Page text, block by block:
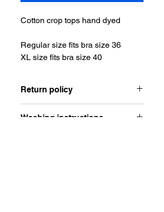
Cotton crop tops hand dyed
Regular size fits bra size 36
XL size fits bra size 40
Return policy
are made to order. Please contact me
Washing instructions